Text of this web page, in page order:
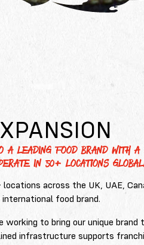
A LEADING FOOD BRAND WITH
IN 50+ LOCATIONS
across the UK, UAE,
food brand.
to bring our unique brand
infrastructure supports